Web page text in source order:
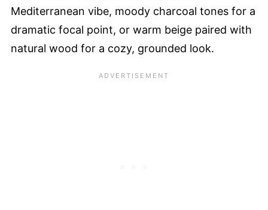
Mediterranean vibe, moody charcoal tones for a
dramatic focal point, or warm beige paired with
natural wood for a cozy, grounded look.